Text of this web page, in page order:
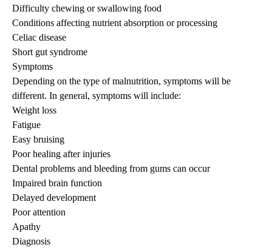
Difficulty chewing or swallowing food
Conditions affecting nutrient absorption or processing
Celiac disease
Short gut syndrome
Symptoms
Depending on the type of malnutrition, symptoms will be
different. In general, symptoms will include:
Weight loss
Fatigue
Easy bruising
Poor healing after injuries
Dental problems and bleeding from gums can occur
Impaired brain function
Delayed development
Poor attention
Apathy
Diagnosis